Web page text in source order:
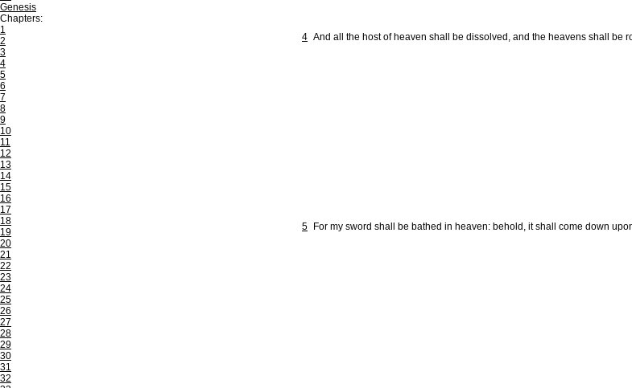
Genesis
Chapters:
1
2
3
4
5
6
7
8
9
10
11
12
13
14
15
16
17
18
19
20
21
22
23
24
25
26
27
28
29
30
31
32
4 And all the host of heaven shall be dissolved, and the heavens shall be
5 For my sword shall be bathed in heaven: behold, it shall come down